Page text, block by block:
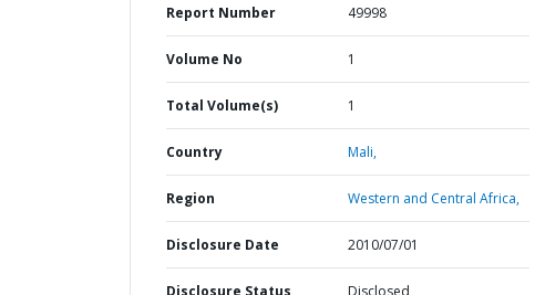
Report Number 49998
Volume No 1
Total Volume(s) 1
Country Mali,
Region Western and Central Africa,
Disclosure Date 2010/07/01
Disclosure Status Disclosed